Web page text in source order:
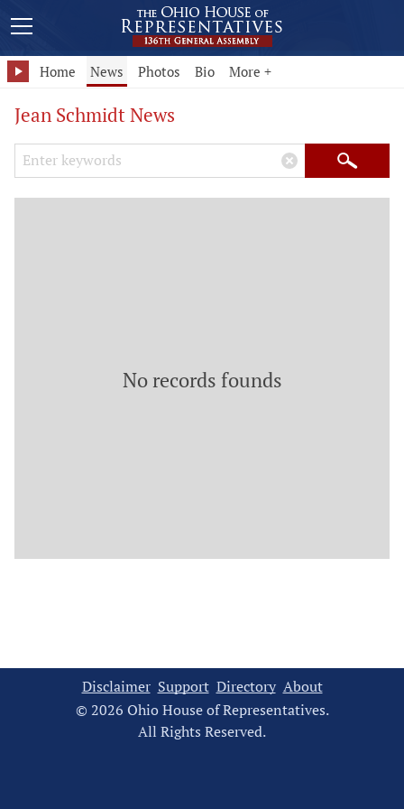
Home News Photos Bio More +
Jean Schmidt News
Search Keywords
× Search
No records founds
Disclaimer Support Directory About
© 2026 Ohio House of Representatives.
All Rights Reserved.